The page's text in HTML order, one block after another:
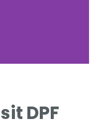
DPF